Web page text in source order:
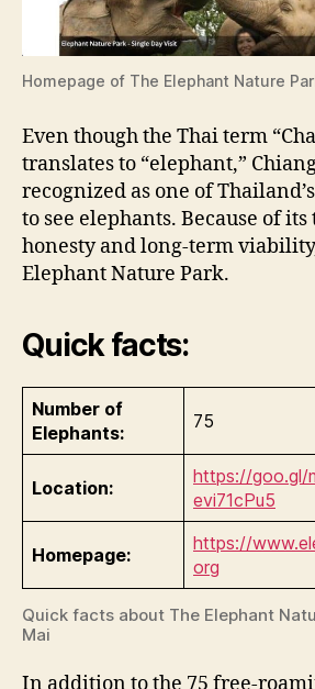
Homepage of The Elephant Nature
Even though the Thai term
translates to “elephant,”
recognized as one of
to see elephants. Because of
honesty and long-term
Elephant Nature Park.
Quick facts:
Number of
Elephants:
75
Location:
https://goo.gl/
evi71cPu5
Homepage:
https://
org
Quick facts about The Elephant
Mai
In addition to the 75 free-